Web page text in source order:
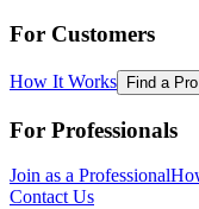
For Customers
How It Works Find a Pro
For Professionals
Join as a Professional
Contact Us